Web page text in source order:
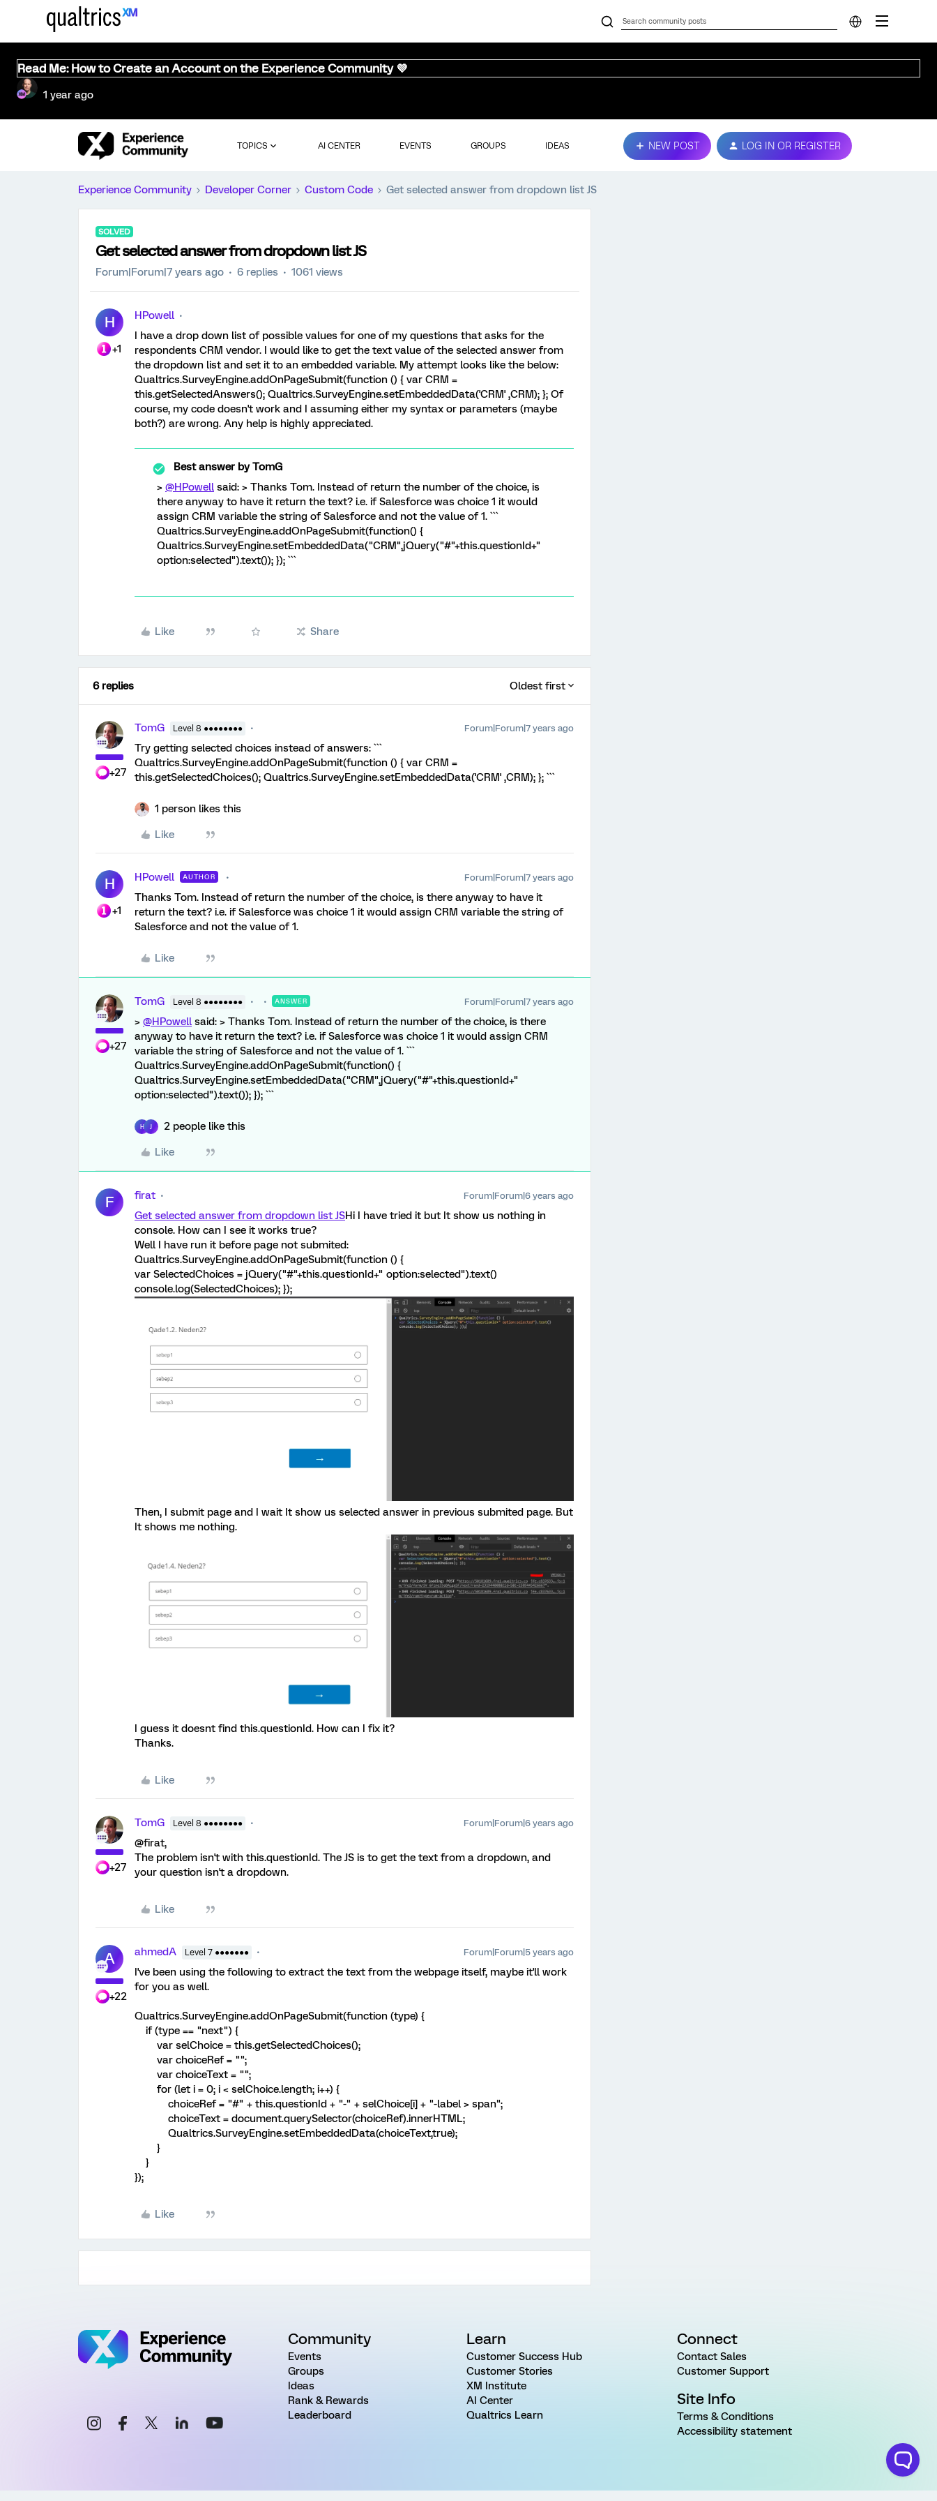
Read Me: How to Create an Account on the Experience Community 💜
1 year ago
TOPICS AI CENTER EVENTS GROUPS IDEAS NEW POST LOG IN OR REGISTER
Experience Community Developer Corner Custom Code Get selected answer from dropdown list JS
SOLVED
Get selected answer from dropdown list JS
Forum|Forum|7 years ago 6 replies 1061 views
H
+1
HPowell
I have a drop down list of possible values for one of my questions that asks for the
respondents CRM vendor. I would like to get the text value of the selected answer from
the dropdown list and set it to an embedded variable. My attempt looks like the below:
Qualtrics.SurveyEngine.addOnPageSubmit(function () { var CRM =
this.getSelectedAnswers(); Qualtrics.SurveyEngine.setEmbeddedData('CRM' ,CRM); }; Of
course, my code doesn't work and I assuming either my syntax or parameters (maybe
both?) are wrong. Any help is highly appreciated.
Best answer byTomG
> @HPowell said: > Thanks Tom. Instead of return the number of the choice, is
there anyway to have it return the text? i.e. if Salesforce was choice 1 it would
assign CRM variable the string of Salesforce and not the value of 1. ```
Qualtrics.SurveyEngine.addOnPageSubmit(function() {
Qualtrics.SurveyEngine.setEmbeddedData("CRM",jQuery("#"+this.questionId+"
option:selected").text()); }); ```
Like Share
6 replies Oldest first
+27
TomG Level 8 ●●●●●●●● Forum|Forum|7 years ago
Try getting selected choices instead of answers: ```
Qualtrics.SurveyEngine.addOnPageSubmit(function () { var CRM =
this.getSelectedChoices(); Qualtrics.SurveyEngine.setEmbeddedData('CRM' ,CRM); }; ```
1 person likes this
Like
H
+1
HPowell AUTHOR Forum|Forum|7 years ago
Thanks Tom. Instead of return the number of the choice, is there anyway to have it
return the text? i.e. if Salesforce was choice 1 it would assign CRM variable the string of
Salesforce and not the value of 1.
Like
+27
TomG Level 8 ●●●●●●●● ANSWER Forum|Forum|7 years ago
> @HPowell said: > Thanks Tom. Instead of return the number of the choice, is there
anyway to have it return the text? i.e. if Salesforce was choice 1 it would assign CRM
variable the string of Salesforce and not the value of 1. ```
Qualtrics.SurveyEngine.addOnPageSubmit(function() {
Qualtrics.SurveyEngine.setEmbeddedData("CRM",jQuery("#"+this.questionId+"
option:selected").text()); }); ```
H 2 people like this
Like
F firat Forum|Forum|6 years ago
Get selected answer from dropdown list JSHi I have tried it but It show us nothing in
console. How can I see it works true?
Well I have run it before page not submited:
Qualtrics.SurveyEngine.addOnPageSubmit(function () {
var SelectedChoices = jQuery("#"+this.questionId+" option:selected").text()
console.log(SelectedChoices); });
Then, I submit page and I wait It show us selected answer in previous submited page. But
It shows me nothing.
I guess it doesnt find this.questionId. How can I fix it?
Thanks.
Like
+27
TomG Level 8 ●●●●●●●● Forum|Forum|6 years ago
@firat,
The problem isn't with this.questionId. The JS is to get the text from a dropdown, and
your question isn't a dropdown.
Like
A
+22
ahmedA Level 7 ●●●●●●● Forum|Forum|5 years ago
I've been using the following to extract the text from the webpage itself, maybe it'll work
for you as well.
Qualtrics.SurveyEngine.addOnPageSubmit(function (type) {
if (type == "next") {
var selChoice = this.getSelectedChoices();
var choiceRef = "";
var choiceText = "";
for (let i = 0; i < selChoice.length; i++) {
choiceRef = "#" + this.questionId + "-" + selChoice[i] + "-label > span";
choiceText = document.querySelector(choiceRef).innerHTML;
Qualtrics.SurveyEngine.setEmbeddedData(choiceText,true);
}
}
});
Like
Community
Events
Groups
Ideas
Rank & Rewards
Leaderboard
Learn
Customer Success Hub
Customer Stories
XM Institute
AI Center
Qualtrics Learn
Connect
Contact Sales
Customer Support
Site Info
Terms & Conditions
Accessibility statement